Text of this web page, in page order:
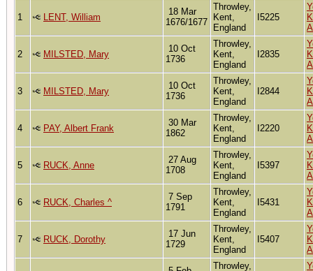
1 LENT, William
18 Mar
1676/1677
Throwley,
Kent,
England
I5225
2 MILSTED, Mary
10 Oct
1736
Throwley,
Kent,
England
I2835
3 MILSTED, Mary
10 Oct
1736
Throwley,
Kent,
England
I2844
4 PAY, Albert Frank
30 Mar
1862
Throwley,
Kent,
England
I2220
5 RUCK, Anne
27 Aug
1708
Throwley,
Kent,
England
I5397
6 RUCK, Charles ^
7 Sep
1791
Throwley,
Kent,
England
I5431
7 RUCK, Dorothy
17 Jun
1729
Throwley,
Kent,
England
I5407
Throwley,